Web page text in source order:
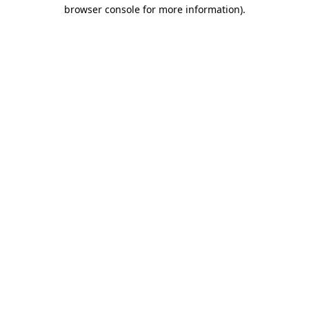
browser console for more information).